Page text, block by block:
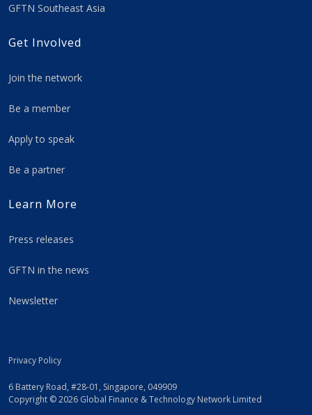
GFTN Southeast Asia
Get Involved
Join the network
Be a member
Apply to speak
Be a partner
Learn More
Press releases
GFTN in the news
Newsletter
Privacy Policy
6 Battery Road, #28-01, Singapore, 049909
Copyright © 2026 Global Finance & Technology Network Limited